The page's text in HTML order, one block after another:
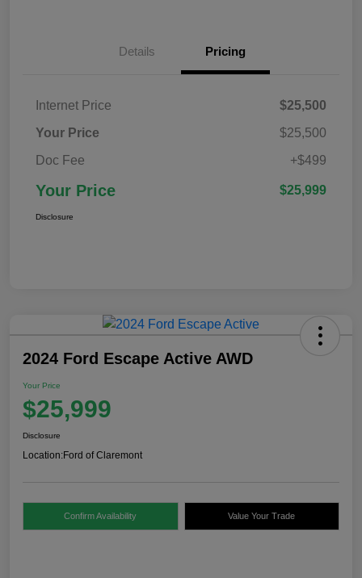
Details Pricing
Internet Price
$25,500
Your Price
$25,500
Doc Fee
+$499
Your Price $25,999
Disclosure
2024 Ford Escape Active AWD
Your Price
$25,999
Disclosure
Location:Ford of Claremont
Confirm Availability Value Your Trade